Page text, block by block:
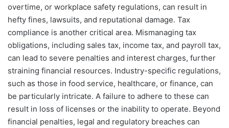
overtime, or workplace safety regulations, can result in
hefty fines, lawsuits, and reputational damage. Tax
compliance is another critical area. Mismanaging tax
obligations, including sales tax, income tax, and payroll tax,
can lead to severe penalties and interest charges, further
straining financial resources. Industry-specific regulations,
such as those in food service, healthcare, or finance, can
be particularly intricate. A failure to adhere to these can
result in loss of licenses or the inability to operate. Beyond
financial penalties, legal and regulatory breaches can